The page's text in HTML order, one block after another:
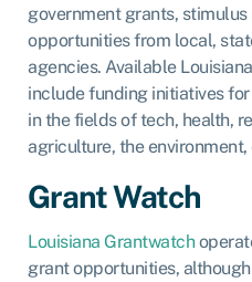
government grants,
opportunities from local,
agencies. Available
include funding initiatives
in the fields of tech, health,
agriculture, the environment,
Grant Watch
Louisiana Grantwatch
grant opportunities,